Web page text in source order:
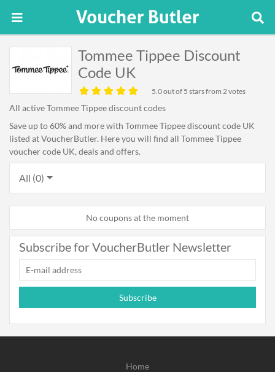
Tommee Tippee Discount
Code UK
5.0out of 5 stars from 2 votes
All active Tommee Tippee discount codes
Save up to 60% and more with Tommee Tippee discount code UK
listed at VoucherButler. Here you will find all Tommee Tippee
voucher code UK, deals and offers.
All (0)
No coupons at the moment
Subscribe for VoucherButler Newsletter
Subscribe
Home